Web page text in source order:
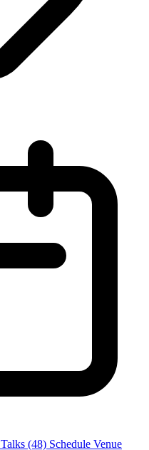
Talks (48) Schedule Venue